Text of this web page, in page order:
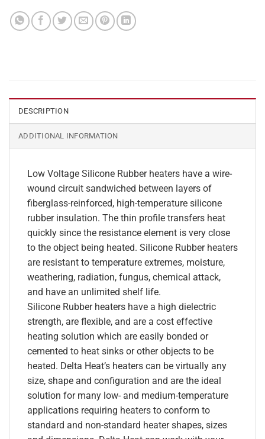
DESCRIPTION
ADDITIONAL INFORMATION
Low Voltage Silicone Rubber heaters have a wire-
wound circuit sandwiched between layers of
fiberglass-reinforced, high-temperature silicone
rubber insulation. The thin profile transfers heat
quickly since the resistance element is very close
to the object being heated. Silicone Rubber heaters
are resistant to temperature extremes, moisture,
weathering, radiation, fungus, chemical attack,
and have an unlimited shelf life.
Silicone Rubber heaters have a high dielectric
strength, are flexible, and are a cost effective
heating solution which are easily bonded or
cemented to heat sinks or other objects to be
heated. Delta Heat’s heaters can be virtually any
size, shape and configuration and are the ideal
solution for many low- and medium-temperature
applications requiring heaters to conform to
standard and non-standard heater shapes, sizes